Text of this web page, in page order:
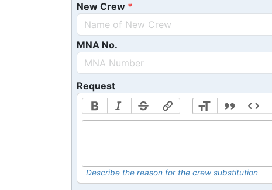
New Crew
MNA No.
Request
Describe the reason for the crew substitution